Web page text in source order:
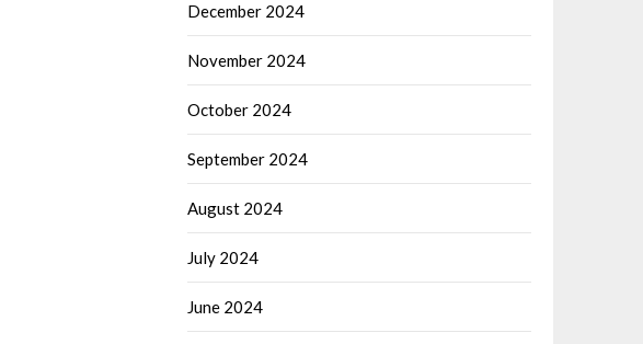
December 2024
November 2024
October 2024
September 2024
August 2024
July 2024
June 2024